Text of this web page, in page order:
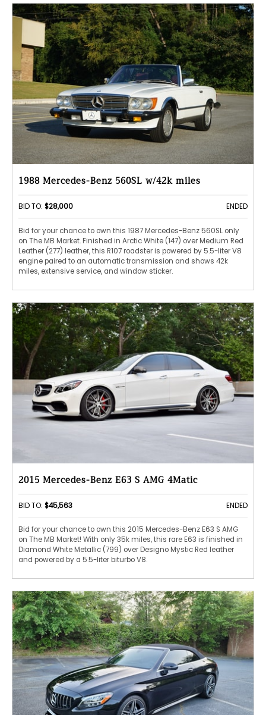
1988 Mercedes-Benz 560SL w/42k miles
BID TO: $28,000 ENDED
Bid for your chance to own this 1987 Mercedes-Benz 560SL only
on The MB Market. Finished in Arctic White (147) over Medium Red
Leather (277) leather, this R107 roadster is powered by 5.5-liter V8
engine paired to an automatic transmission and shows 42k
miles, extensive service, and window sticker.
2015 Mercedes-Benz E63 S AMG 4Matic
BID TO: $45,563 ENDED
Bid for your chance to own this 2015 Mercedes-Benz E63 S AMG
on The MB Market! With only 35k miles, this rare E63 is finished in
Diamond White Metallic (799) over Designo Mystic Red leather
and powered by a 5.5-liter biturbo V8.